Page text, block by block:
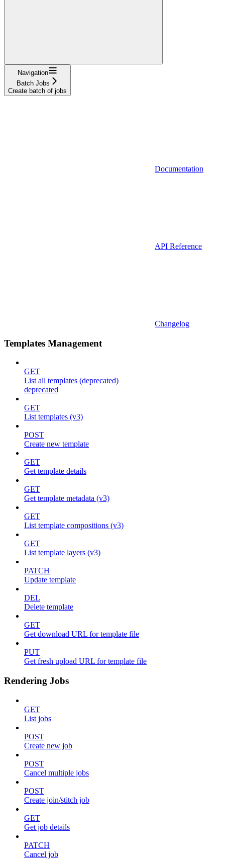
Navigation
Batch Jobs
Create batch of jobs
Documentation
API Reference
Changelog
Templates Management
GET
List all templates (deprecated)
deprecated
GET
List templates (v3)
POST
Create new template
GET
Get template details
GET
Get template metadata (v3)
GET
List template compositions (v3)
GET
List template layers (v3)
PATCH
Update template
DEL
Delete template
GET
Get download URL for template file
PUT
Get fresh upload URL for template file
Rendering Jobs
GET
List jobs
POST
Create new job
POST
Cancel multiple jobs
POST
Create join/stitch job
GET
Get job details
PATCH
Cancel job